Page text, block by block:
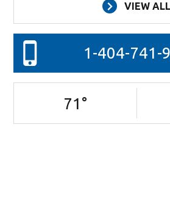
VIEW ALL
1-404-741-
71 °